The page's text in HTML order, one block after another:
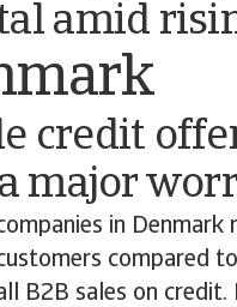
amid
credit
major
in
compared
B2B sales on